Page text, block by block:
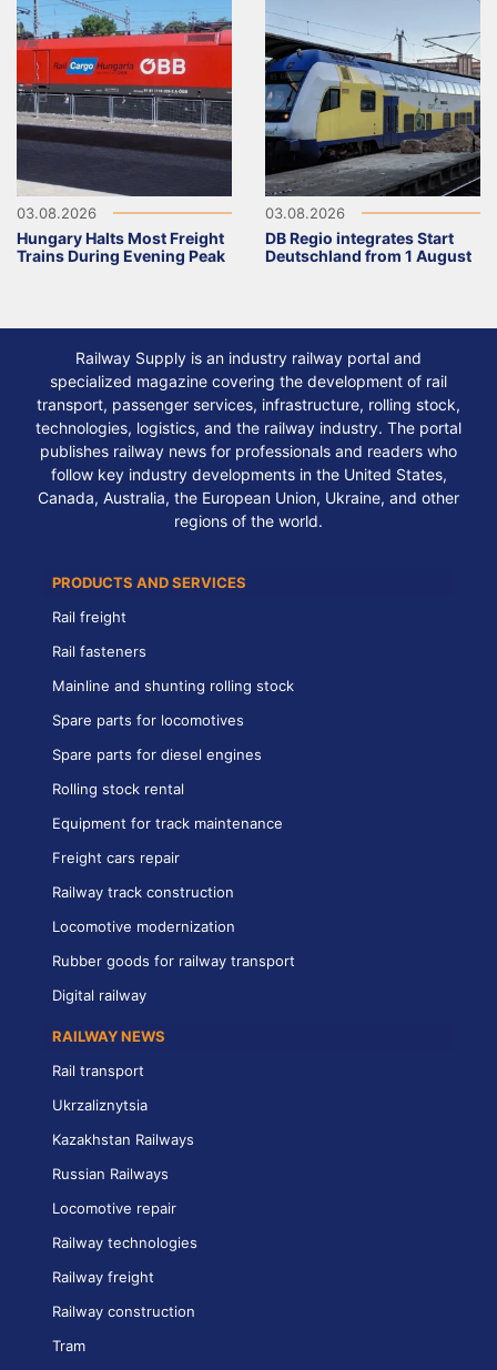
03.08.2026
Hungary Halts Most Freight
Trains During Evening Peak
03.08.2026
DB Regio integrates Start
Deutschland from 1 August
Railway Supply is an industry railway portal and
specialized magazine covering the development of rail
transport, passenger services, infrastructure, rolling stock,
technologies, logistics, and the railway industry. The portal
publishes railway news for professionals and readers who
follow key industry developments in the United States,
Canada, Australia, the European Union, Ukraine, and other
regions of the world.
PRODUCTS AND SERVICES
Rail freight
Rail fasteners
Mainline and shunting rolling stock
Spare parts for locomotives
Spare parts for diesel engines
Rolling stock rental
Equipment for track maintenance
Freight cars repair
Railway track construction
Locomotive modernization
Rubber goods for railway transport
Digital railway
RAILWAY NEWS
Rail transport
Ukrzaliznytsia
Kazakhstan Railways
Russian Railways
Locomotive repair
Railway technologies
Railway freight
Railway construction
Tram